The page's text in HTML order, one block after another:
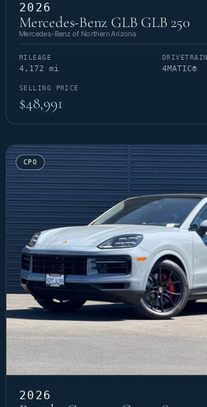
2026
Mercedes-Benz GLB GLB 250
Mercedes-Benz of Northern Arizona
MILEAGE
4,172 mi
DRIVETRAIN
4MATIC®
SELLING PRICE
$48,991
CPO
2026